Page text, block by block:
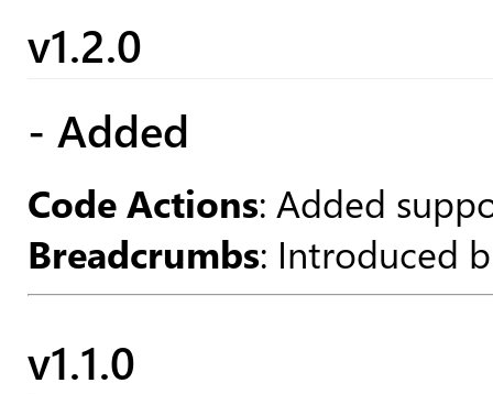
v1.2.0
- Added
Code Actions: Added
Breadcrumbs: Introduced
v1.1.0